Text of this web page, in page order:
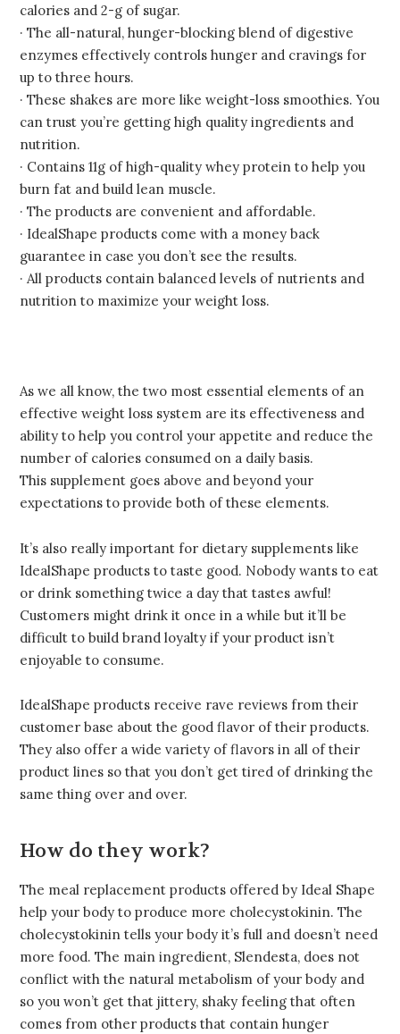
calories and 2-g of sugar.
· The all-natural, hunger-blocking blend of digestive
enzymes effectively controls hunger and cravings for
up to three hours.
· These shakes are more like weight-loss smoothies. You
can trust you’re getting high quality ingredients and
nutrition.
· Contains 11g of high-quality whey protein to help you
burn fat and build lean muscle.
· The products are convenient and affordable.
· IdealShape products come with a money back
guarantee in case you don’t see the results.
· All products contain balanced levels of nutrients and
nutrition to maximize your weight loss.
As we all know, the two most essential elements of an
effective weight loss system are its effectiveness and
ability to help you control your appetite and reduce the
number of calories consumed on a daily basis.
This supplement goes above and beyond your
expectations to provide both of these elements.
It’s also really important for dietary supplements like
IdealShape products to taste good. Nobody wants to eat
or drink something twice a day that tastes awful!
Customers might drink it once in a while but it’ll be
difficult to build brand loyalty if your product isn’t
enjoyable to consume.
IdealShape products receive rave reviews from their
customer base about the good flavor of their products.
They also offer a wide variety of flavors in all of their
product lines so that you don’t get tired of drinking the
same thing over and over.
How do they work?
The meal replacement products offered by Ideal Shape
help your body to produce more cholecystokinin. The
cholecystokinin tells your body it’s full and doesn’t need
more food. The main ingredient, Slendesta, does not
conflict with the natural metabolism of your body and
so you won’t get that jittery, shaky feeling that often
comes from other products that contain hunger